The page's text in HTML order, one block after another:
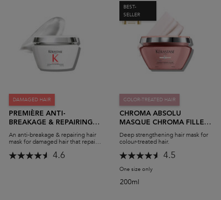
DAMAGED HAIR
PREMIÈRE ANTI-
BREAKAGE & REPAIRING
MASK
An anti-breakage & repairing hair
mask for damaged hair that repairs
hair damage
4.6
BEST-
SELLER
COLOR-TREATED HAIR
CHROMA ABSOLU
MASQUE CHROMA FILLER
MASK
Deep strengthening hair mask for
colour-treated hair.
4.5
One size only
200ml